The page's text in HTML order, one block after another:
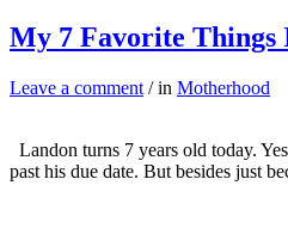
My 7 Favorite
Leave a comment / in Motherhood
Landon turns 7 years old today.
past his due date. But besides just